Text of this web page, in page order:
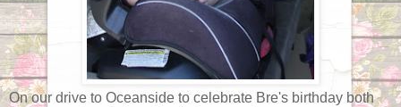
On our drive to Oceanside to celebrate Bre's birthday both